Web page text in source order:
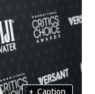
+ Caption